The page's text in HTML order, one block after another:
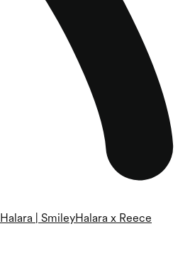
Halara | SmileyHalara x Reece